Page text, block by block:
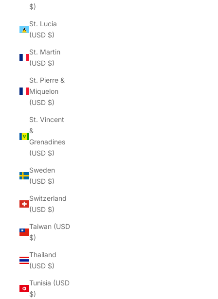
$)
St. Lucia
(USD $)
St. Martin
(USD $)
St. Pierre &
Miquelon
(USD $)
St. Vincent
&
Grenadines
(USD $)
Sweden
(USD $)
Switzerland
(USD $)
Taiwan (USD
$)
Thailand
(USD $)
Tunisia (USD
$)